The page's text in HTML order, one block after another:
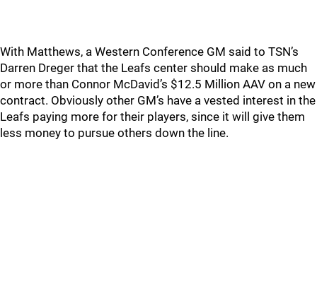
With Matthews, a Western Conference GM said to TSN’s
Darren Dreger that the Leafs center should make as much
or more than Connor McDavid’s $12.5 Million AAV on a new
contract. Obviously other GM’s have a vested interest in the
Leafs paying more for their players, since it will give them
less money to pursue others down the line.